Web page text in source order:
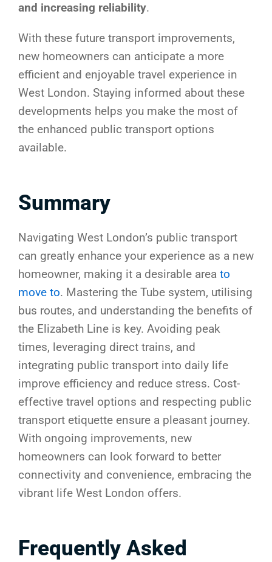
and increasing reliability.
With these future transport improvements,
new homeowners can anticipate a more
efficient and enjoyable travel experience in
West London. Staying informed about these
developments helps you make the most of
the enhanced public transport options
available.
Summary
Navigating West London’s public transport
can greatly enhance your experience as a new
homeowner, making it a desirable area to
move to. Mastering the Tube system, utilising
bus routes, and understanding the benefits of
the Elizabeth Line is key. Avoiding peak
times, leveraging direct trains, and
integrating public transport into daily life
improve efficiency and reduce stress. Cost-
effective travel options and respecting public
transport etiquette ensure a pleasant journey.
With ongoing improvements, new
homeowners can look forward to better
connectivity and convenience, embracing the
vibrant life West London offers.
Frequently Asked